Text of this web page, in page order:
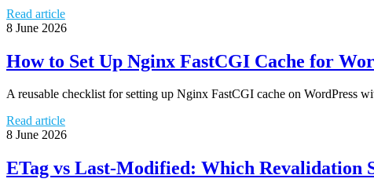
Read article
8 June 2026
How to Set Up Nginx FastCGI Cache for
A reusable checklist for setting up Nginx FastCGI cache on WordPress
Read article
8 June 2026
ETag vs Last-Modified: Which Revalidation